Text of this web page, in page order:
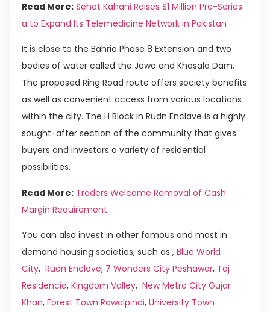
Read More: Sehat Kahani Raises $1 Million Pre-Series
a to Expand Its Telemedicine Network in Pakistan
It is close to the Bahria Phase 8 Extension and two
bodies of water called the Jawa and Khasala Dam.
The proposed Ring Road route offers society benefits
as well as convenient access from various locations
within the city. The H Block in Rudn Enclave is a highly
sought-after section of the community that gives
buyers and investors a variety of residential
possibilities.
Read More: Traders Welcome Removal of Cash
Margin Requirement
You can also invest in other famous and most in
demand housing societies, such as , Blue World
City, Rudn Enclave, 7 Wonders City Peshawar, Taj
Residencia, Kingdom Valley, New Metro City Gujar
Khan, Forest Town Rawalpindi, University Town